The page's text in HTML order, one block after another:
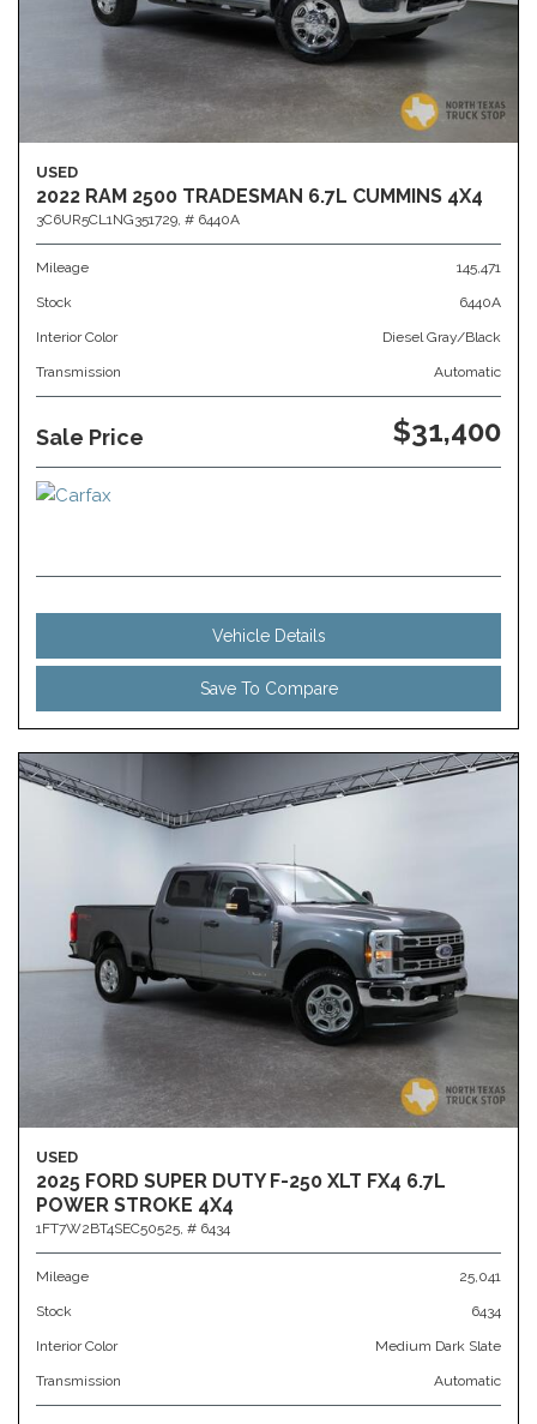
USED
2022 RAM 2500 TRADESMAN 6.7L CUMMINS 4X4
3C6UR5CL1NG351729, # 6440A
Mileage 145,471
Stock 6440A
Interior Color Diesel Gray/Black
Transmission Automatic
Sale Price $31,400
Vehicle Details
Save To Compare
USED
2025 FORD SUPER DUTY F-250 XLT FX4 6.7L
POWER STROKE 4X4
1FT7W2BT4SEC50525, # 6434
Mileage 25,041
Stock 6434
Interior Color Medium Dark Slate
Transmission Automatic